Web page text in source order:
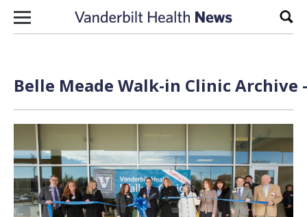
Skip to content
Belle Meade Walk-in Clinic Archive